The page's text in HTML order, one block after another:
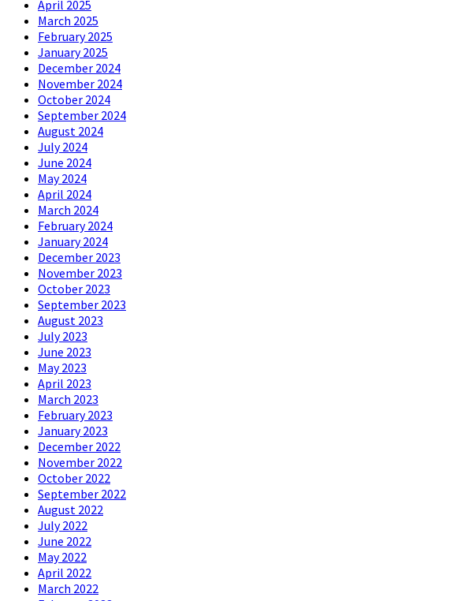
April 2025
March 2025
February 2025
January 2025
December 2024
November 2024
October 2024
September 2024
August 2024
July 2024
June 2024
May 2024
April 2024
March 2024
February 2024
January 2024
December 2023
November 2023
October 2023
September 2023
August 2023
July 2023
June 2023
May 2023
April 2023
March 2023
February 2023
January 2023
December 2022
November 2022
October 2022
September 2022
August 2022
July 2022
June 2022
May 2022
April 2022
March 2022